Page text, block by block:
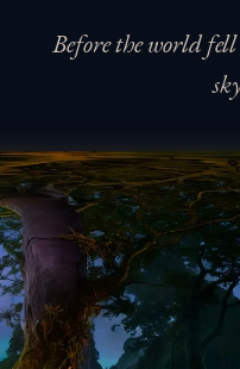
Before the world